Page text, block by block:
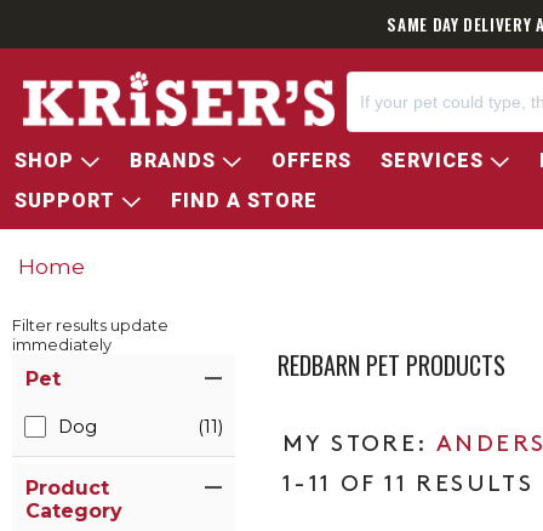
SAME DAY
SHOP BRANDS OFFERS SERVICES
SUPPORT
FIND A STORE
Home
Filter results update
immediately
Pet
Dog (11)
Product
Category
REDBARN PET PRODUCTS
1-11 OF 11 RESULTS